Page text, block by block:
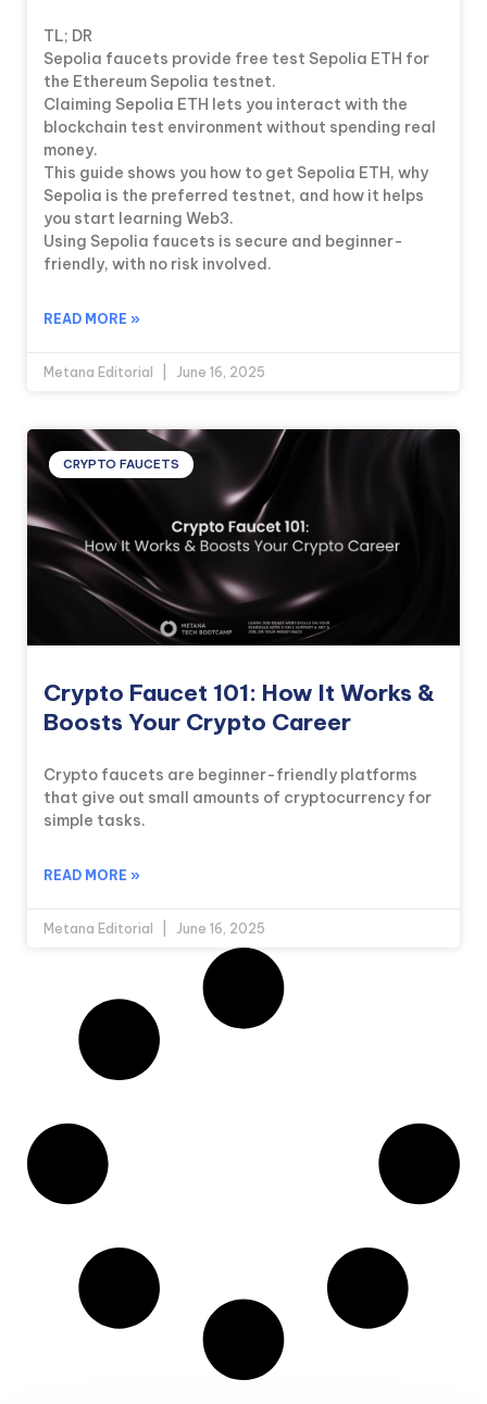
TL; DR
Sepolia faucets provide free test Sepolia ETH for
the Ethereum Sepolia testnet.
Claiming Sepolia ETH lets you interact with the
blockchain test environment without spending real
money.
This guide shows you how to get Sepolia ETH, why
Sepolia is the preferred testnet, and how it helps
you start learning Web3.
Using Sepolia faucets is secure and beginner-
friendly, with no risk involved.
READ MORE »
Metana Editorial June 16, 2025
CRYPTO FAUCETS
Crypto Faucet 101: How It Works &
Boosts Your Crypto Career
Crypto faucets are beginner-friendly platforms
that give out small amounts of cryptocurrency for
simple tasks.
READ MORE »
Metana Editorial June 16, 2025